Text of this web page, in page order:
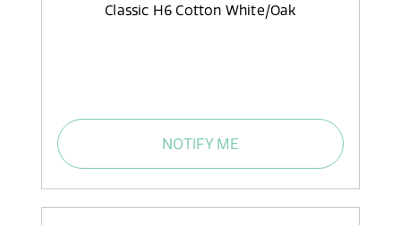
Classic H6 Cotton White/Oak
NOTIFY ME